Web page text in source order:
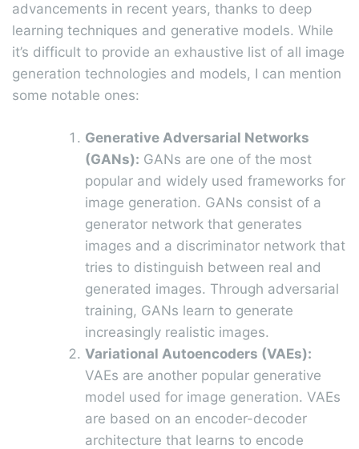
advancements in recent years, thanks to deep
learning techniques and generative models. While
it’s difficult to provide an exhaustive list of all image
generation technologies and models, I can mention
some notable ones:
Generative Adversarial Networks
(GANs): GANs are one of the most
popular and widely used frameworks for
image generation. GANs consist of a
generator network that generates
images and a discriminator network that
tries to distinguish between real and
generated images. Through adversarial
training, GANs learn to generate
increasingly realistic images.
Variational Autoencoders (VAEs):
VAEs are another popular generative
model used for image generation. VAEs
are based on an encoder-decoder
architecture that learns to encode